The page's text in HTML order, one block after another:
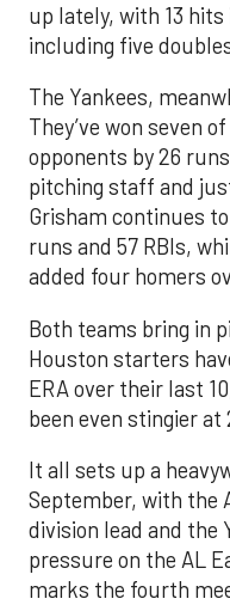
up lately, with 13
including five
The Yankees,
They’ve won seven
opponents by 26
pitching staff and
Grisham continues
runs and 57 RBIs,
added four homers
Both teams bring in
Houston starters
ERA over their last
been even stingier at
It all sets up a
September, with the
division lead and the
pressure on the AL
marks the fourth